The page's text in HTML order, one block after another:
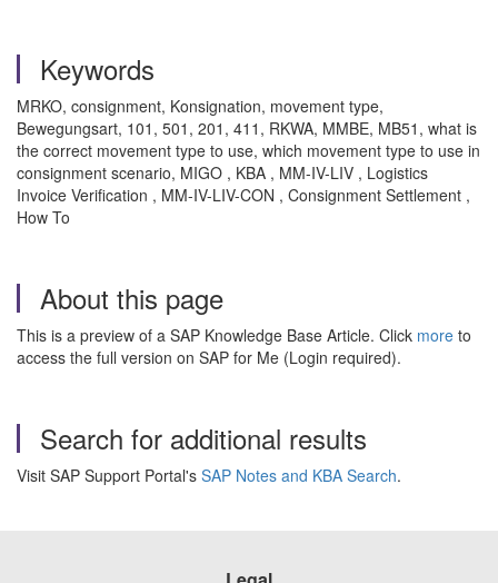
Keywords
MRKO, consignment, Konsignation, movement type,
Bewegungsart, 101, 501, 201, 411, RKWA, MMBE, MB51, what is
the correct movement type to use, which movement type to use in
consignment scenario, MIGO , KBA , MM-IV-LIV , Logistics
Invoice Verification , MM-IV-LIV-CON , Consignment Settlement ,
How To
About this page
This is a preview of a SAP Knowledge Base Article. Click more to
access the full version on SAP for Me (Login required).
Search for additional results
Visit SAP Support Portal's SAP Notes and KBA Search.